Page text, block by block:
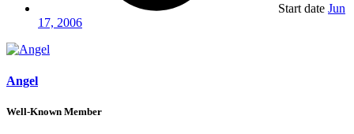
Start date Jun
17, 2006
Angel
Well-Known Member